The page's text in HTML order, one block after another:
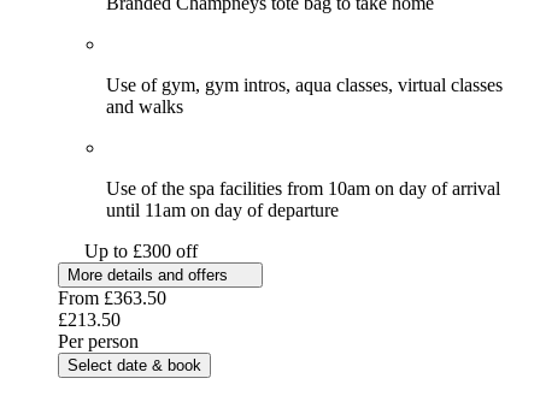
Use of gym, gym intros, aqua classes, virtual classes
and walks
Use of the spa facilities from 10am on day of arrival
until 11am on day of departure
Up to £300 off
More details and offers
From £363.50
£213.50
Per person
Select date & book